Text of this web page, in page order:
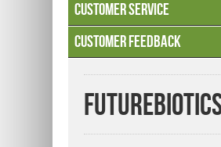
Futurebiotics